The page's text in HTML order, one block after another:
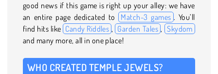
good news if this game is right up your alley: we have
an entire page dedicated to Match-3 games . You’ll
find hits like Candy Riddles , Garden Tales , Skydom
and many more, all in one place!
WHO CREATED TEMPLE JEWELS?